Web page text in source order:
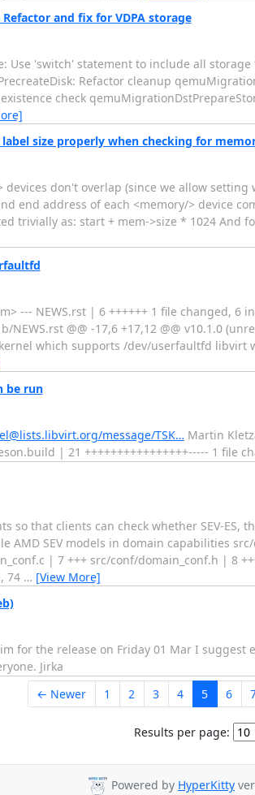
and fix for VDPA storage
Use 'switch' statement to include all
Refactor cleanup
check
size properly when checking for
don't overlap (since we allow
end address of each <memory/> device
trivially as: start + mem->size * 1024 And
--- NEWS.rst | 6 ++++++ 1 file changed, 6
NEWS.rst @@ -17,6 +17,12 @@ v10.1.0
which supports /dev/userfaultfd libvirt
be run
message/TSK… Martin
| 21 ++++++++++++++++----- 1 file
that clients can check whether SEV-ES,
AMD SEV models in domain capabilities
| 7 +++ src/conf/domain_conf.h | 8
74 … [View More]
for the release on Friday 01 Mar I
Jirka
← Newer
1 2 3 4 5 6
Results per page:
Powered by HyperKitty